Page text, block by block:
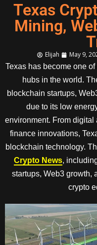
Texas
Mining,
Elijah May 9,
Texas has become one
hubs in the world.
blockchain startups,
due to its low
environment. From digital
finance innovations,
blockchain technology.
Crypto News,
startups, Web3 growth,
crypto